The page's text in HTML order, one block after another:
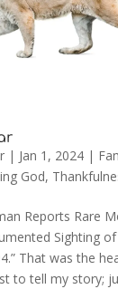
| Jan 1, 2024|
God,
Reports Rare
Sighting
That was the
to tell my story;